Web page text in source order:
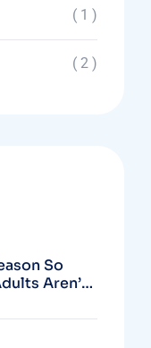
( 1 )
( 2 )
So
Aren’t